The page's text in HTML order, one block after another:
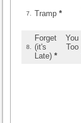
7. Tramp *
8.
Forget You
(it's Too
Late) *